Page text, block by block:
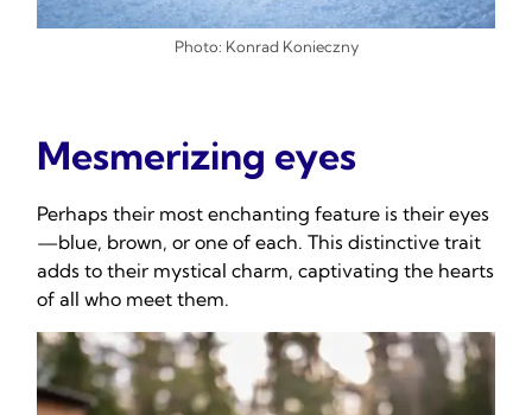
Photo: Konrad Konieczny
Mesmerizing eyes
Perhaps their most enchanting feature is their eyes
—blue, brown, or one of each. This distinctive trait
adds to their mystical charm, captivating the hearts
of all who meet them.